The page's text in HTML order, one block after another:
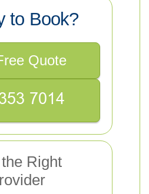
to Book?
Quote
Right